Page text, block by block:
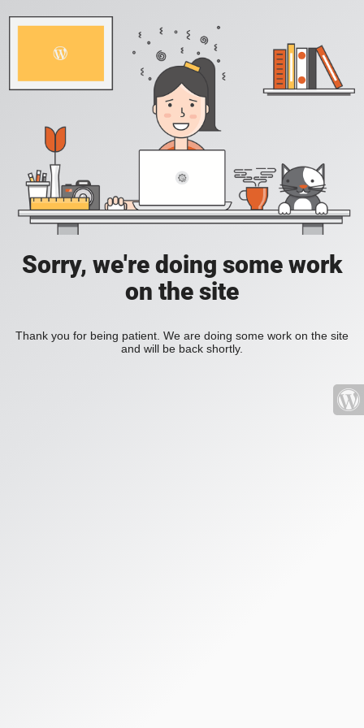
Sorry, we're doing some work
on the site
Thank you for being patient. We are doing some work on the site
and will be back shortly.